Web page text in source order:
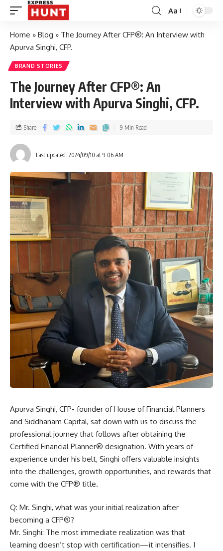
Aa
Home » Blog » The Journey After CFP®: An Interview with
Apurva Singhi, CFP.
BRAND STORIES
The Journey After CFP®: An
Interview with Apurva Singhi, CFP.
Last updated: 2024/09/10 at 9:06 AM
Share 9 Min Read
Apurva Singhi, CFP- founder of House of Financial Planners
and Siddhanam Capital, sat down with us to discuss the
professional journey that follows after obtaining the
Certified Financial Planner® designation. With years of
experience under his belt, Singhi offers valuable insights
into the challenges, growth opportunities, and rewards that
come with the CFP® title.
Q: Mr. Singhi, what was your initial realization after
becoming a CFP®?
Mr. Singhi: The most immediate realization was that
learning doesn’t stop with certification—it intensifies. I